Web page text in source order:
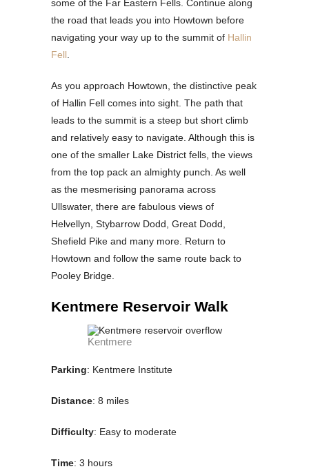
some of the Far Eastern Fells. Continue along
the road that leads you into Howtown before
navigating your way up to the summit of Hallin
Fell
As you approach Howtown, the distinctive peak
of Hallin Fell comes into sight. The path that
leads to the summit is a steep but short climb
and relatively easy to navigate. Although this is
one of the smaller Lake District fells, the views
from the top pack an almighty punch. As well
as the mesmerising panorama across
Ullswater, there are fabulous views of
Helvellyn, Stybarrow Dodd, Great Dodd,
Shefield Pike and many more. Return to
Howtown and follow the same route back to
Pooley Bridge.
Kentmere Reservoir Walk
Kentmere
Parking: Kentmere Institute
Distance: 8 miles
Difficulty: Easy to moderate
Time: 3 hours